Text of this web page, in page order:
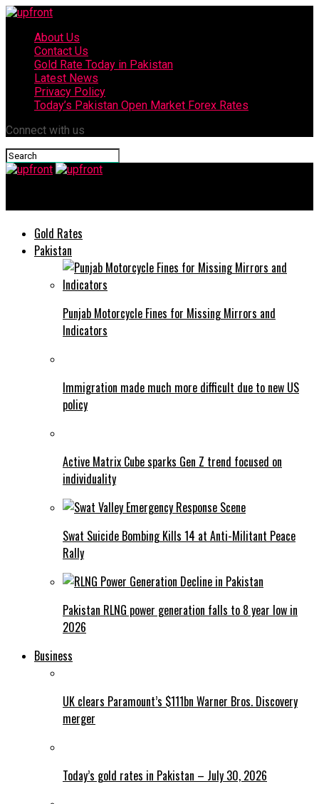
About Us
Contact Us
Gold Rate Today in Pakistan
Latest News
Privacy Policy
Today’s Pakistan Open Market Forex Rates
Connect with us
Gold Rates
Pakistan
Punjab Motorcycle Fines for Missing Mirrors and
Indicators
Immigration made much more difficult due to new US
policy
Active Matrix Cube sparks Gen Z trend focused on
individuality
Swat Suicide Bombing Kills 14 at Anti-Militant Peace
Rally
Pakistan RLNG power generation falls to 8 year low in
2026
Business
UK clears Paramount’s $111bn Warner Bros. Discovery
merger
Today’s gold rates in Pakistan – July 30, 2026